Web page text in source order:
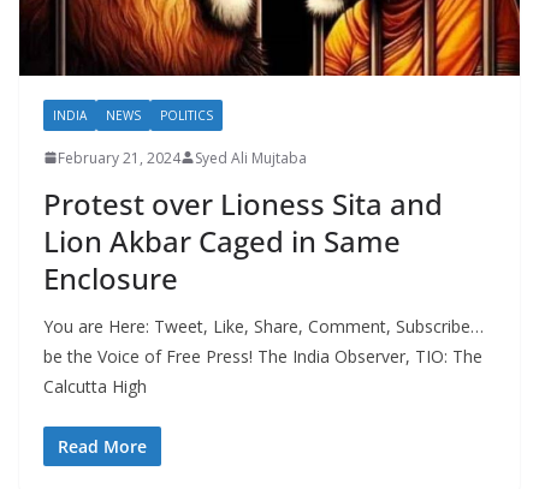
INDIA NEWS POLITICS
February 21, 2024 Syed Ali Mujtaba
Protest over Lioness Sita and
Lion Akbar Caged in Same
Enclosure
You are Here: Tweet, Like, Share, Comment, Subscribe…
be the Voice of Free Press! The India Observer, TIO: The
Calcutta High
Read More